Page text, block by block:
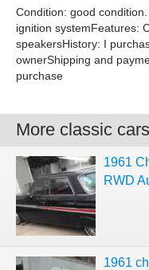
Condition: good
ignition systemFeatures:
speakersHistory: I
ownerShipping and
purchase
More classic
1961
RWD
1961